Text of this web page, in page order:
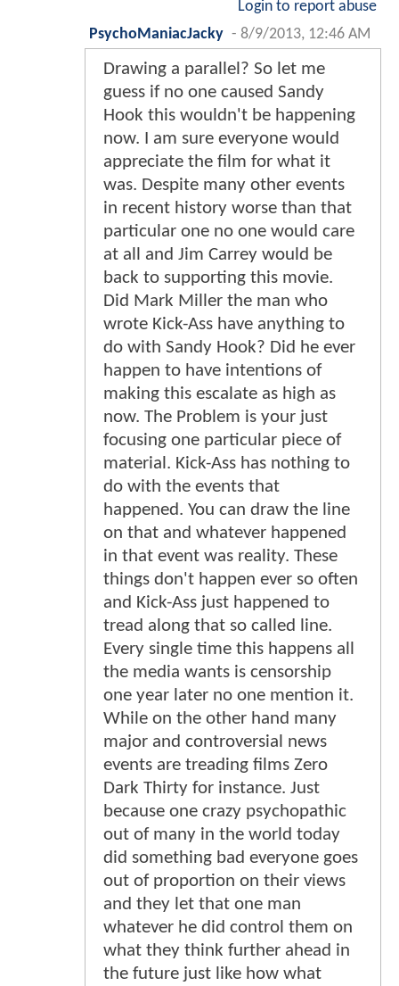
Login to report abuse
PsychoManiacJacky - 8/9/2013, 12:46 AM
Drawing a parallel? So let me
guess if no one caused Sandy
Hook this wouldn't be happening
now. I am sure everyone would
appreciate the film for what it
was. Despite many other events
in recent history worse than that
particular one no one would care
at all and Jim Carrey would be
back to supporting this movie.
Did Mark Miller the man who
wrote Kick-Ass have anything to
do with Sandy Hook? Did he ever
happen to have intentions of
making this escalate as high as
now. The Problem is your just
focusing one particular piece of
material. Kick-Ass has nothing to
do with the events that
happened. You can draw the line
on that and whatever happened
in that event was reality. These
things don't happen ever so often
and Kick-Ass just happened to
tread along that so called line.
Every single time this happens all
the media wants is censorship
one year later no one mention it.
While on the other hand many
major and controversial news
events are treading films Zero
Dark Thirty for instance. Just
because one crazy psychopathic
out of many in the world today
did something bad everyone goes
out of proportion on their views
and they let that one man
whatever he did control them on
what they think further ahead in
the future just like how what